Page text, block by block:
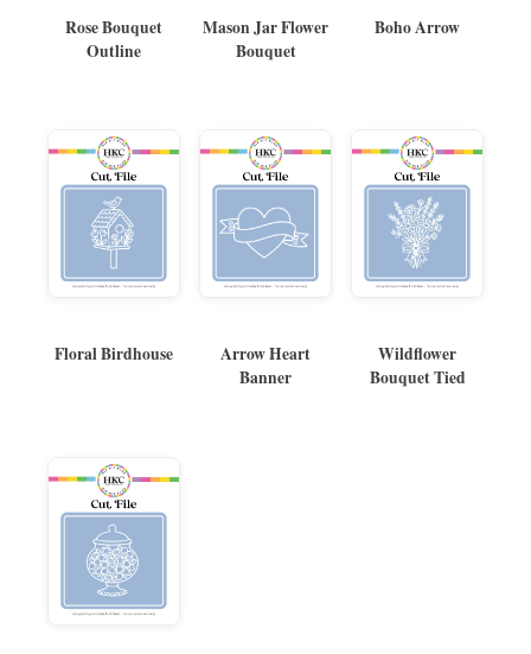
Rose Bouquet
Outline
Mason Jar Flower
Bouquet
Boho Arrow
Floral Birdhouse
Arrow Heart
Banner
Wildflower
Bouquet Tied